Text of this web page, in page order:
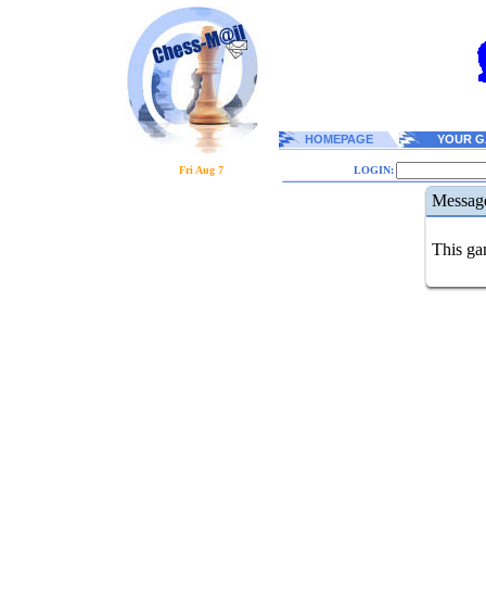
HOMEPAGE YOUR
Fri Aug 7 LOGIN:
This